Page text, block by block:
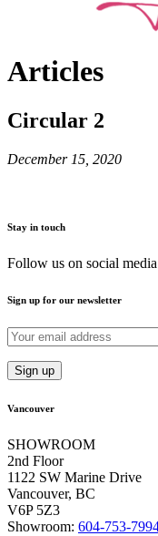
Articles
Circular 2
December 15, 2020
Stay in touch
Follow us on social media
Sign up for our newsletter
Vancouver
SHOWROOM
2nd Floor
1122 SW Marine Drive
Vancouver, BC
V6P 5Z3
Showroom: 604-753-